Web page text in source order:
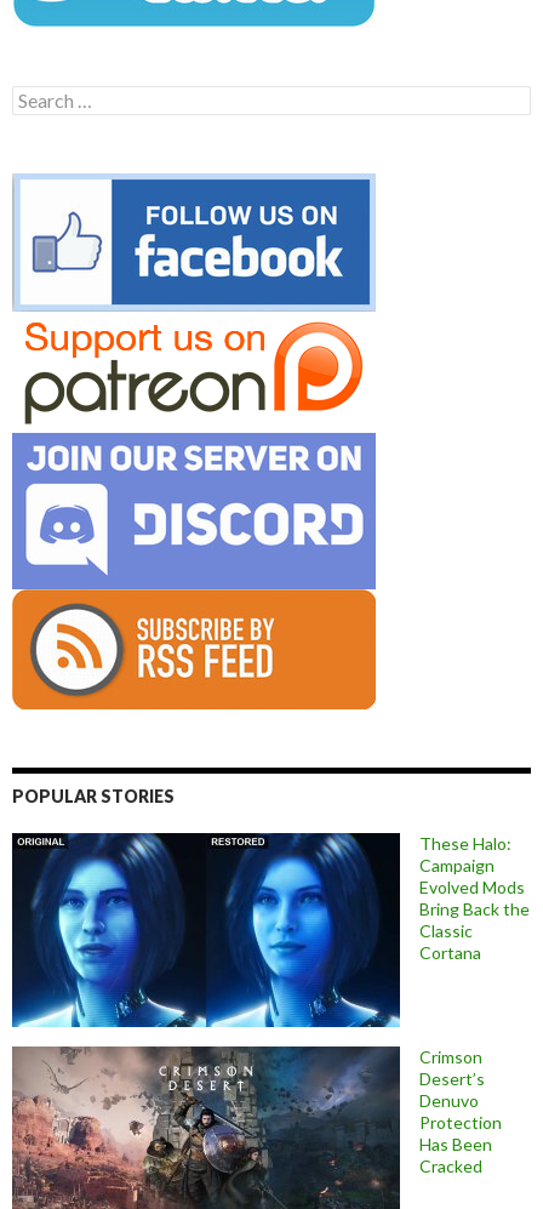
Search
for:
POPULAR STORIES
These Halo:
Campaign
Evolved Mods
Bring Back the
Classic
Cortana
Crimson
Desert’s
Denuvo
Protection
Has Been
Cracked